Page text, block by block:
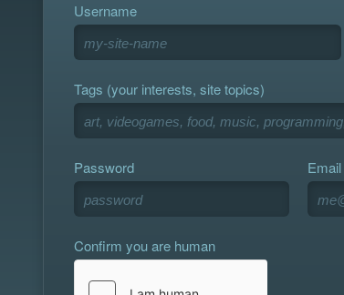
Username
Tags (your interests, site topics)
Password Email
Confirm you are human